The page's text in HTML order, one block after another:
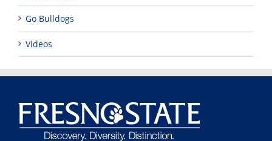
Go Bulldogs
Videos